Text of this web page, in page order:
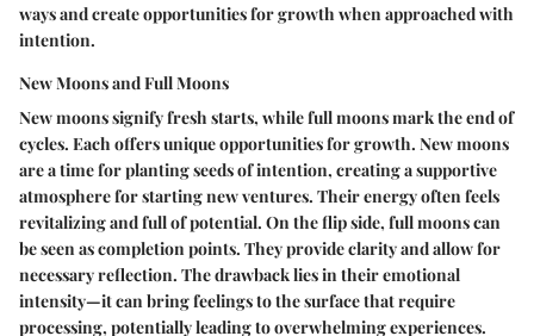
ways and create opportunities for growth when approached with
intention.
New Moons and Full Moons
New moons signify fresh starts, while full moons mark the end of
cycles. Each offers unique opportunities for growth. New moons
are a time for planting seeds of intention, creating a supportive
atmosphere for starting new ventures. Their energy often feels
revitalizing and full of potential. On the flip side, full moons can
be seen as completion points. They provide clarity and allow for
necessary reflection. The drawback lies in their emotional
intensity—it can bring feelings to the surface that require
processing, potentially leading to overwhelming experiences.